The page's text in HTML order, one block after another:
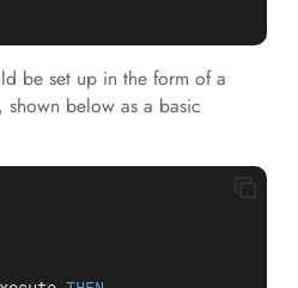
be set up in the form of a
shown below as a basic